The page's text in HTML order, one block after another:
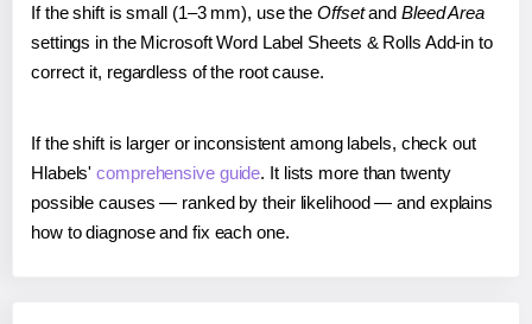
If the shift is small (1–3 mm), use the Offsetand Bleed Area
settings in the Microsoft Word Label Sheets & Rolls Add-in to
correct it, regardless of the root cause.
If the shift is larger or inconsistent among labels, check out
Hlabels'comprehensive guide. It lists more than twenty
possible causes — ranked by their likelihood — and explains
how to diagnose and fix each one.